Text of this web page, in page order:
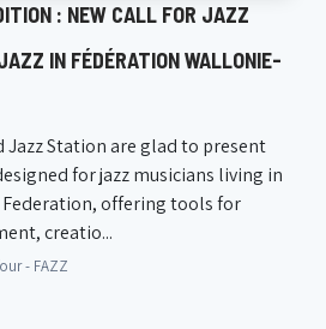
: NEW CALL FOR JAZZ
IN FÉDÉRATION WALLONIE-
Jazz Station are glad to present
for jazz musicians living in
offering tools for
creatio...
- FAZZ